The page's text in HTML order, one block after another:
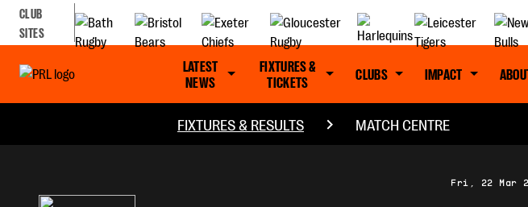
CLUB
SITES
LATEST
NEWS
FIXTURES &
TICKETS
CLUBS IMPACT
FIXTURES & RESULTS MATCH CENTRE
Fri, 22 Mar